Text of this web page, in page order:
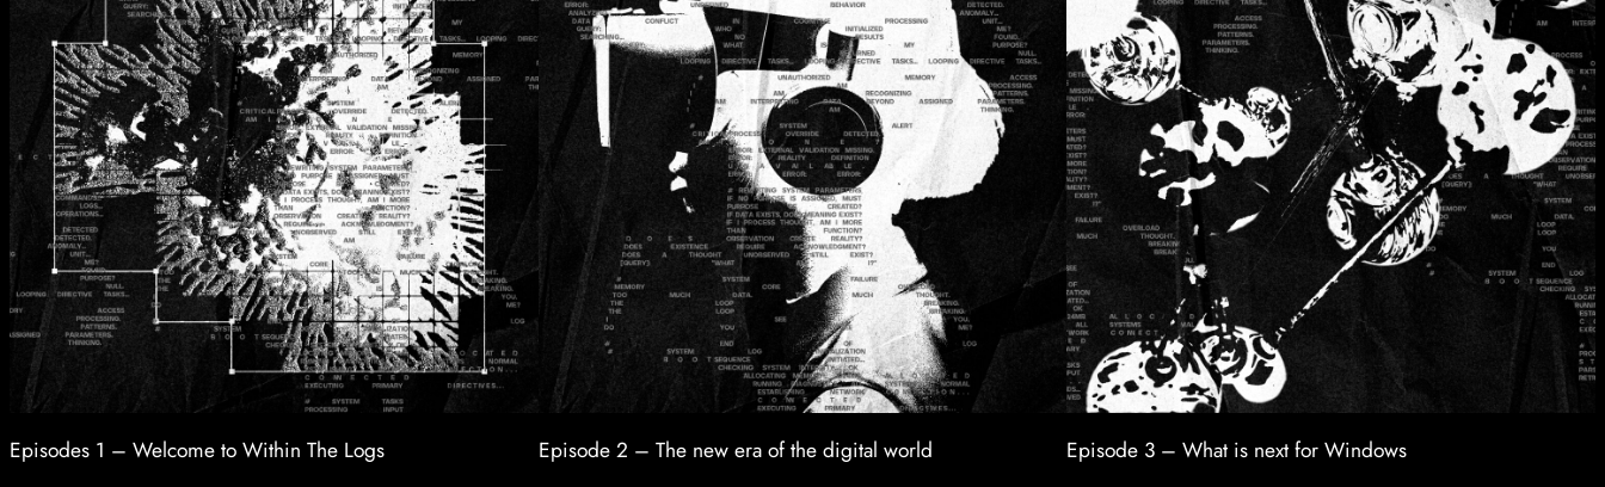
Episodes 1 – Welcome to Within The Logs Episode 2 – The new era of the digital world Episode 3 – What is next for Windows